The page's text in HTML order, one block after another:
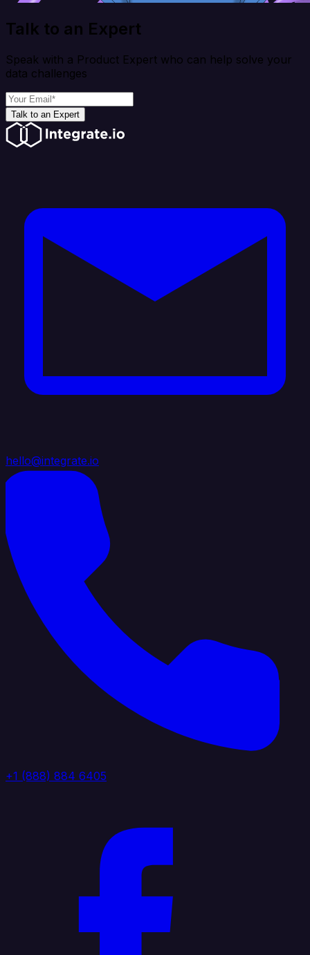
Talk to an Expert
Speak with a Product Expert who can help solve your
data challenges
Talk to an Expert
hello@integrate.io
+1 (888) 884 6405